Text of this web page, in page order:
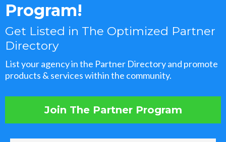
Program!
Get Listed in The Optimized Partner
Directory
List your agency in the Partner Directory and promote
products & services within the community.
Join The Partner Program